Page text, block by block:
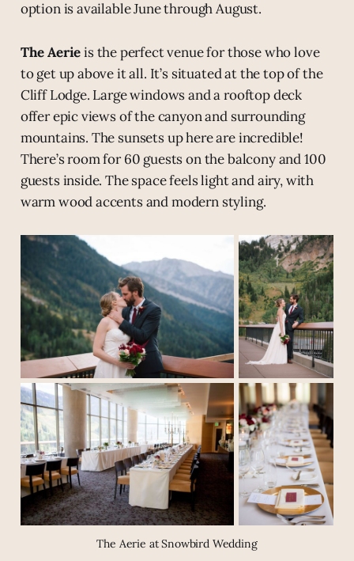
option is available June through August.
The Aerieis the perfect venue for those who love
to get up above it all. It’s situated at the top of the
Cliff Lodge. Large windows and a rooftop deck
offer epic views of the canyon and surrounding
mountains. The sunsets up here are incredible!
There’s room for 60 guests on the balcony and 100
guests inside. The space feels light and airy, with
warm wood accents and modern styling.
The Aerie at Snowbird Wedding